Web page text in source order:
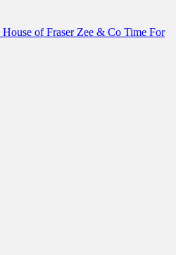
House of Fraser Zee & Co Time For